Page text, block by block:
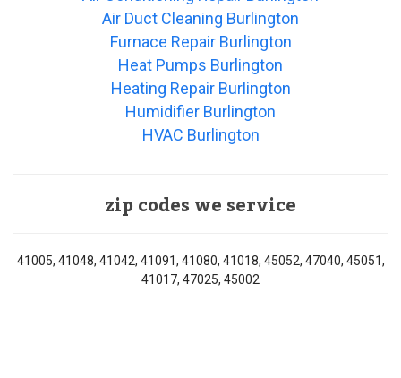
Air Duct Cleaning Burlington
Furnace Repair Burlington
Heat Pumps Burlington
Heating Repair Burlington
Humidifier Burlington
HVAC Burlington
zip codes we service
41005, 41048, 41042, 41091, 41080, 41018, 45052, 47040, 45051,
41017, 47025, 45002